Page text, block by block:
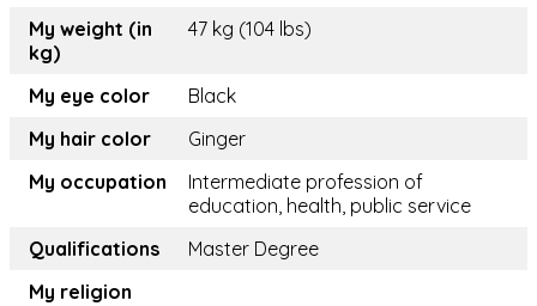
My weight (in
kg)
47 kg (104 lbs)
My eye color
Black
My hair color
Ginger
My occupation
Intermediate profession of
education, health, public service
Qualifications
Master Degree
My religion